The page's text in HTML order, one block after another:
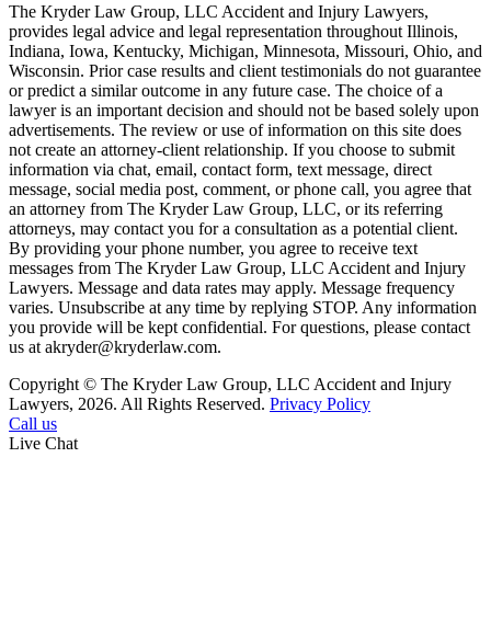
The Kryder Law Group, LLC Accident and Injury Lawyers,
provides legal advice and legal representation throughout Illinois,
Indiana, Iowa, Kentucky, Michigan, Minnesota, Missouri, Ohio, and
Wisconsin. Prior case results and client testimonials do not guarantee
or predict a similar outcome in any future case. The choice of a
lawyer is an important decision and should not be based solely upon
advertisements. The review or use of information on this site does
not create an attorney-client relationship. If you choose to submit
information via chat, email, contact form, text message, direct
message, social media post, comment, or phone call, you agree that
an attorney from The Kryder Law Group, LLC, or its referring
attorneys, may contact you for a consultation as a potential client.
By providing your phone number, you agree to receive text
messages from The Kryder Law Group, LLC Accident and Injury
Lawyers. Message and data rates may apply. Message frequency
varies. Unsubscribe at any time by replying STOP. Any information
you provide will be kept confidential. For questions, please contact
us at akryder@kryderlaw.com.
Copyright © The Kryder Law Group, LLC Accident and Injury
Lawyers, 2026. All Rights Reserved. Privacy Policy
Call us
Live Chat